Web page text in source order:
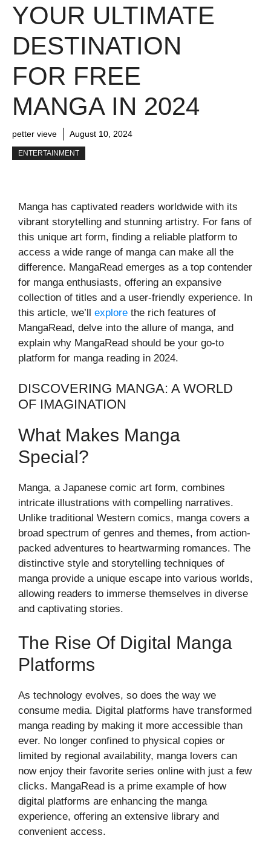
YOUR ULTIMATE
DESTINATION
FOR FREE
MANGA IN 2024
petter vieve August 10, 2024
ENTERTAINMENT
Manga has captivated readers worldwide with its
vibrant storytelling and stunning artistry. For fans of
this unique art form, finding a reliable platform to
access a wide range of manga can make all the
difference. MangaRead emerges as a top contender
for manga enthusiasts, offering an expansive
collection of titles and a user-friendly experience. In
this article, we’ll explore the rich features of
MangaRead, delve into the allure of manga, and
explain why MangaRead should be your go-to
platform for manga reading in 2024.
DISCOVERING MANGA: A WORLD
OF IMAGINATION
What Makes Manga
Special?
Manga, a Japanese comic art form, combines
intricate illustrations with compelling narratives.
Unlike traditional Western comics, manga covers a
broad spectrum of genres and themes, from action-
packed adventures to heartwarming romances. The
distinctive style and storytelling techniques of
manga provide a unique escape into various worlds,
allowing readers to immerse themselves in diverse
and captivating stories.
The Rise Of Digital Manga
Platforms
As technology evolves, so does the way we
consume media. Digital platforms have transformed
manga reading by making it more accessible than
ever. No longer confined to physical copies or
limited by regional availability, manga lovers can
now enjoy their favorite series online with just a few
clicks. MangaRead is a prime example of how
digital platforms are enhancing the manga
experience, offering an extensive library and
convenient access.